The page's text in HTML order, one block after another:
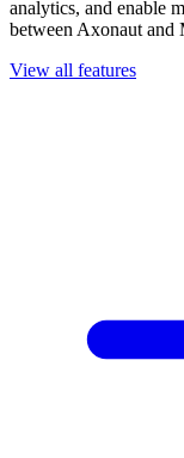
analytics, and enable
between Axonaut and
View all features